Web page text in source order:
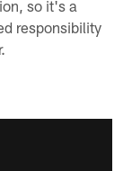
so it's a
responsibility